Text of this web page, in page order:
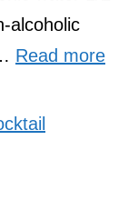
alcoholic
Read more